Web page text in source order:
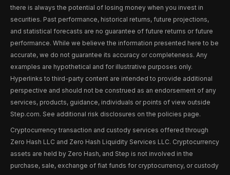
there is always the potential of losing money when you invest in
securities. Past performance, historical returns, future projections,
and statistical forecasts are no guarantee of future returns or future
performance. While we believe the information presented here to be
accurate, we do not guarantee its accuracy or completeness. Any
examples are hypothetical and for illustrative purposes only.
Hyperlinks to third-party content are intended to provide additional
perspective and should not be construed as an endorsement of any
services, products, guidance, individuals or points of view outside
Step.com. See additional risk disclosures on the policies page.
Cryptocurrency transaction and custody services offered through
Zero Hash LLC and Zero Hash Liquidity Services LLC. Cryptocurrency
assets are held by Zero Hash, and Step is not involved in the
purchase, sale, exchange of fiat funds for cryptocurrency, or custody